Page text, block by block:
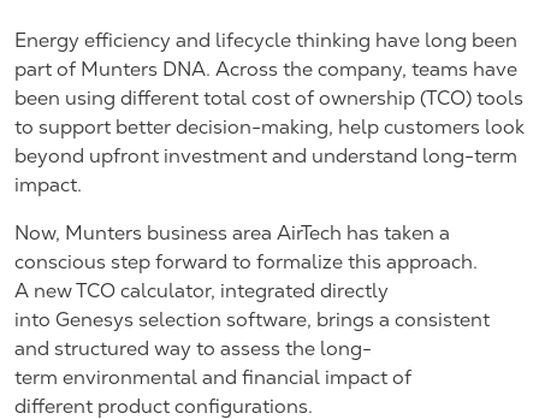
Energy efficiency and lifecycle thinking have long been
part of Munters DNA. Across the company, teams have
been using different total cost of ownership (TCO) tools
to support better decision-making, help customers look
beyond upfront investment and understand long-term
impact.
Now, Munters business area AirTech has taken a
conscious step forward to formalize this approach.
A new TCO calculator, integrated directly
into Genesys selection software, brings a consistent
and structured way to assess the long-
term environmental and financial impact of
different product configurations.